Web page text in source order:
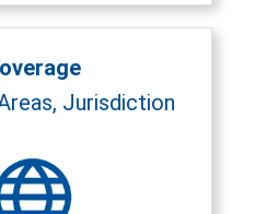
Jurisdiction